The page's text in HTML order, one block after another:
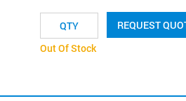
REQUEST
Out Of Stock